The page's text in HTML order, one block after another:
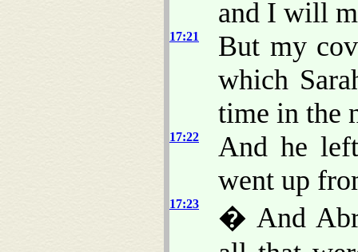
and I will
17:21
But my
which
time in the
17:22
And he
went up
17:23
� And